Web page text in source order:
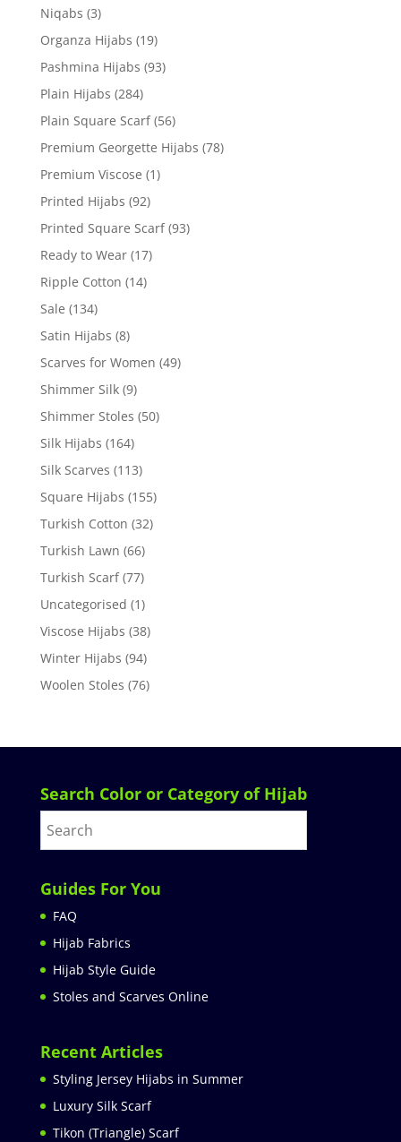
Niqabs (3)
Organza Hijabs (19)
Pashmina Hijabs (93)
Plain Hijabs (284)
Plain Square Scarf (56)
Premium Georgette Hijabs (78)
Premium Viscose (1)
Printed Hijabs (92)
Printed Square Scarf (93)
Ready to Wear (17)
Ripple Cotton (14)
Sale (134)
Satin Hijabs (8)
Scarves for Women (49)
Shimmer Silk (9)
Shimmer Stoles (50)
Silk Hijabs (164)
Silk Scarves (113)
Square Hijabs (155)
Turkish Cotton (32)
Turkish Lawn (66)
Turkish Scarf (77)
Uncategorised (1)
Viscose Hijabs (38)
Winter Hijabs (94)
Woolen Stoles (76)
Search Color or Category of Hijab
Guides For You
FAQ
Hijab Fabrics
Hijab Style Guide
Stoles and Scarves Online
Recent Articles
Styling Jersey Hijabs in Summer
Luxury Silk Scarf
Tikon (Triangle) Scarf